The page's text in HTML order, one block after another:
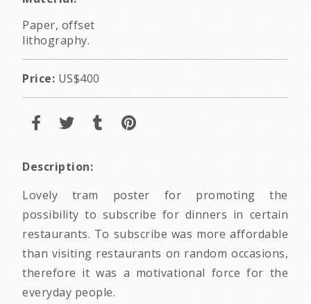
Paper, offset
lithography.
Price: US$400
Description:
Lovely tram poster for promoting the
possibility to subscribe for dinners in certain
restaurants. To subscribe was more affordable
than visiting restaurants on random occasions,
therefore it was a motivational force for the
everyday people.